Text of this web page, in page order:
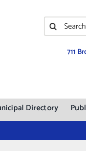
Search
for:
711
Directory